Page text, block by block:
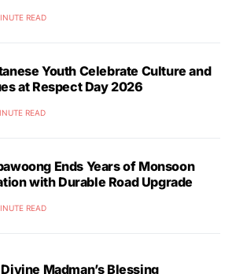
READ
Youth Celebrate Culture and
at Respect Day 2026
READ
Ends Years of Monsoon
with Durable Road Upgrade
READ
Madman’s Blessing